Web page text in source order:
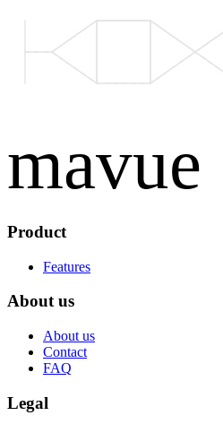
mavue
Product
Features
About us
About us
Contact
FAQ
Legal